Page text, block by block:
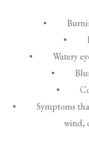
•
•
• Watery
• Blurry
•
• Symptoms that
wind,